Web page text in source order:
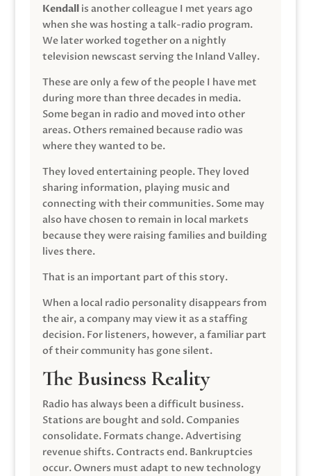
Kendallis another colleague I met years ago
when she was hosting a talk-radio program.
We later worked together on a nightly
television newscast serving the Inland Valley.
These are only a few of the people I have met
during more than three decades in media.
Some began in radio and moved into other
areas. Others remained because radio was
where they wanted to be.
They loved entertaining people. They loved
sharing information, playing music and
connecting with their communities. Some may
also have chosen to remain in local markets
because they were raising families and building
lives there.
That is an important part of this story.
When a local radio personality disappears from
the air, a company may view it as a staffing
decision. For listeners, however, a familiar part
of their community has gone silent.
The Business Reality
Radio has always been a difficult business.
Stations are bought and sold. Companies
consolidate. Formats change. Advertising
revenue shifts. Contracts end. Bankruptcies
occur. Owners must adapt to new technology